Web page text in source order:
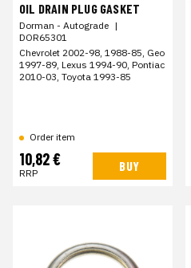
OIL DRAIN PLUG GASKET
Dorman - Autograde |
DOR65301
Chevrolet 2002-98, 1988-85, Geo
1997-89, Lexus 1994-90, Pontiac
2010-03, Toyota 1993-85
Order item
10,82 €
RRP BUY